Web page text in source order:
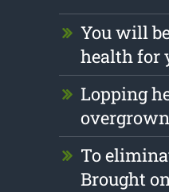
You will
health for
Lopping
To
Brought